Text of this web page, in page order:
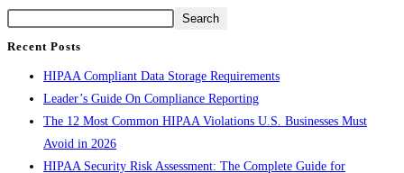
Search
Recent Posts
HIPAA Compliant Data Storage Requirements
Leader’s Guide On Compliance Reporting
The 12 Most Common HIPAA Violations U.S. Businesses Must
Avoid in 2026
HIPAA Security Risk Assessment: The Complete Guide for